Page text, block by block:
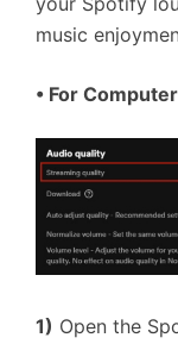
music
• For Computer
1) Open the